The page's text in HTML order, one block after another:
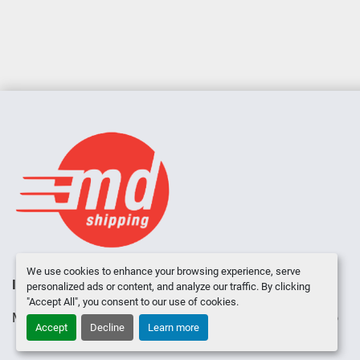
We use cookies to enhance your browsing experience, serve
personalized ads or content, and analyze our traffic. By clicking
"Accept All", you consent to our use of cookies.
Accept Decline Learn more
INVENTORY ABOUT US CONTACT US
Manage Cookies Machinio System Machinio